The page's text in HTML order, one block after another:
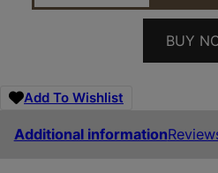
BUY
Add To Wishlist
Additional information